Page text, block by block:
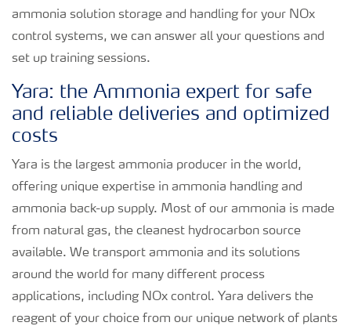
ammonia solution storage and handling for your NOx
control systems, we can answer all your questions and
set up training sessions.
Yara: the Ammonia expert for safe
and reliable deliveries and optimized
costs
Yara is the largest ammonia producer in the world,
offering unique expertise in ammonia handling and
ammonia back-up supply. Most of our ammonia is made
from natural gas, the cleanest hydrocarbon source
available. We transport ammonia and its solutions
around the world for many different process
applications, including NOx control. Yara delivers the
reagent of your choice from our unique network of plants